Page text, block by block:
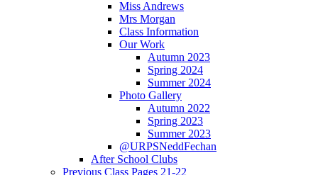
Miss Andrews
Mrs Morgan
Class Information
Our Work
Autumn 2023
Spring 2024
Summer 2024
Photo Gallery
Autumn 2022
Spring 2023
Summer 2023
@URPSNeddFechan
After School Clubs
Previous Class Pages 21-22